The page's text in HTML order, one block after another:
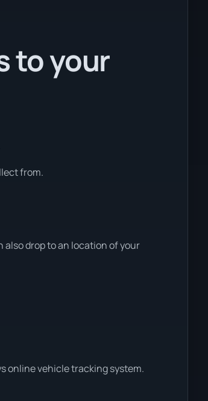
to your
from.
also drop to an location of your
online vehicle tracking system.